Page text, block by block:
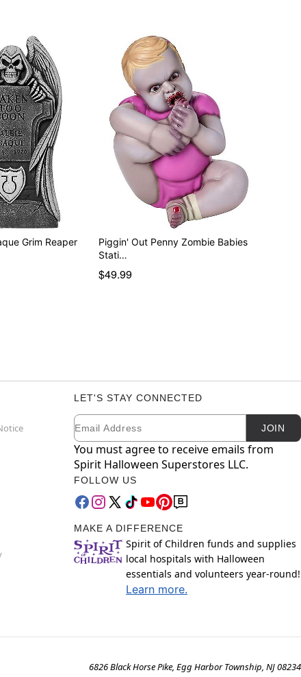
Grim Reaper
Piggin' Out Penny Zombie Babies
Stati…
$49.99
LET'S STAY CONNECTED
Newsletter Subscription
Email JOIN
You must agree to receive emails from
Spirit Halloween Superstores LLC.
FOLLOW US
MAKE A DIFFERENCE
Spirit of Children funds and supplies
local hospitals with Halloween
essentials and volunteers year-round!
Learn more.
6826 Black Horse Pike, Egg Harbor Township, NJ 08234